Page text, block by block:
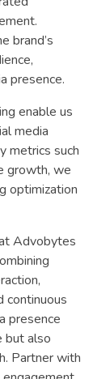
brand’s
presence.
enable us
media
metrics such
growth, we
optimization
Advobytes
continuous
presence
but also
Partner with